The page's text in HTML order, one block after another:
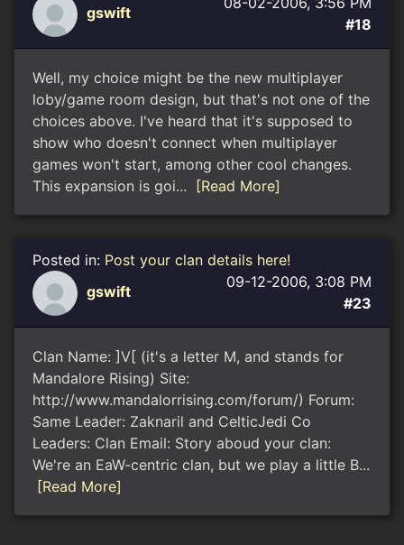
gswift
#18
Well, my choice might be the new multiplayer
loby/game room design, but that's not one of the
choices above. I've heard that it's supposed to
show who doesn't connect when multiplayer
games won't start, among other cool changes.
This expansion is goi...
[Read More]
Posted in: Post your clan details here!
gswift
09-12-2006, 3:08 PM
#23
Clan Name: ]V[ (it's a letter M, and stands for
Mandalore Rising) Site:
http://www.mandalorrising.com/forum/) Forum:
Same Leader: Zaknaril and CelticJedi Co
Leaders: Clan Email: Story aboud your clan:
We're an EaW-centric clan, but we play a little B...
[Read More]